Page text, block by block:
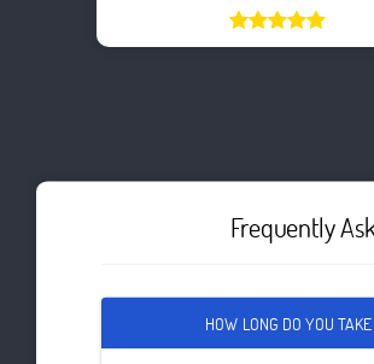
Frequently
HOW LONG DO YOU